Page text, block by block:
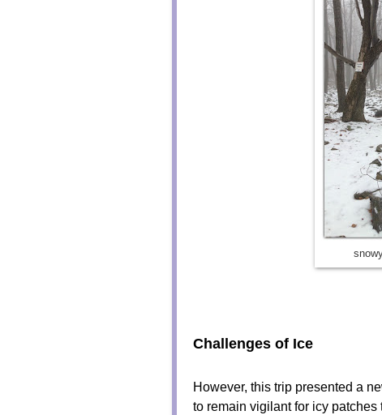
Challenges of Ice
However, this trip presented a
to remain vigilant for icy